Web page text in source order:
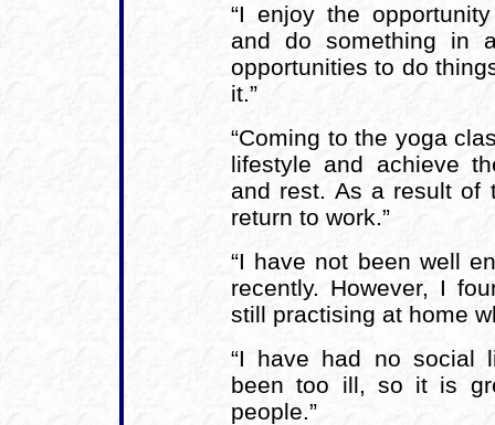
“I enjoy the
and do something in
opportunities to do
it.”
“Coming to the yoga
lifestyle and achieve
and rest. As a result of
return to work.”
“I have not been well
recently. However, I
still practising at home
“I have had no social
been too ill, so it is
people.”